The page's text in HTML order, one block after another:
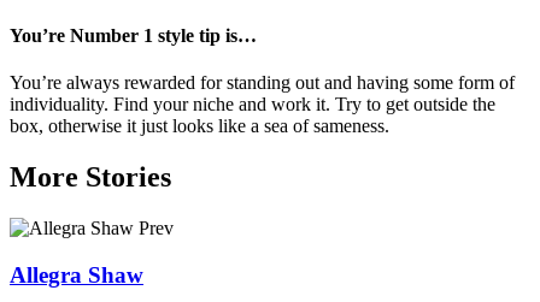
You’re Number 1 style tip is…
You’re always rewarded for standing out and having some form of
individuality. Find your niche and work it. Try to get outside the
box, otherwise it just looks like a sea of sameness.
More Stories
Prev
Allegra Shaw